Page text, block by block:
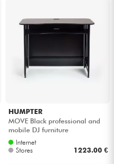
HUMPTER
MOVE Black professional and
mobile DJ furniture
Internet
Stores
1223.00 €